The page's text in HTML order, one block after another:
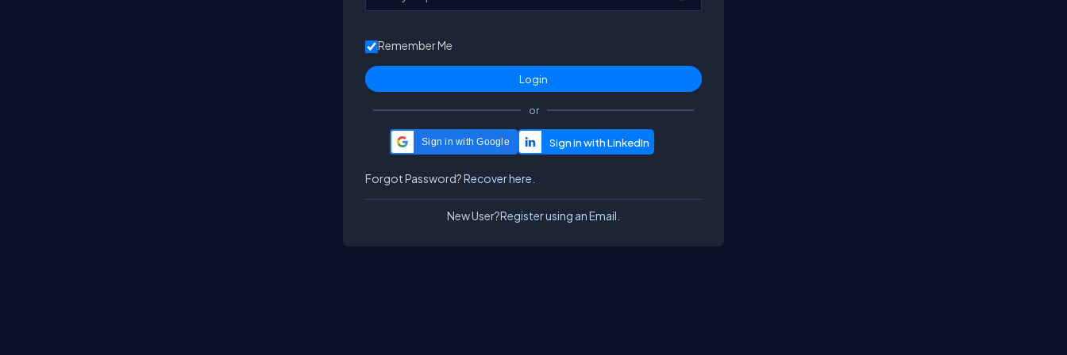
Remember Me
or
Sign in with Google
Forgot Password?Recover here.
New User?Register using an Email.